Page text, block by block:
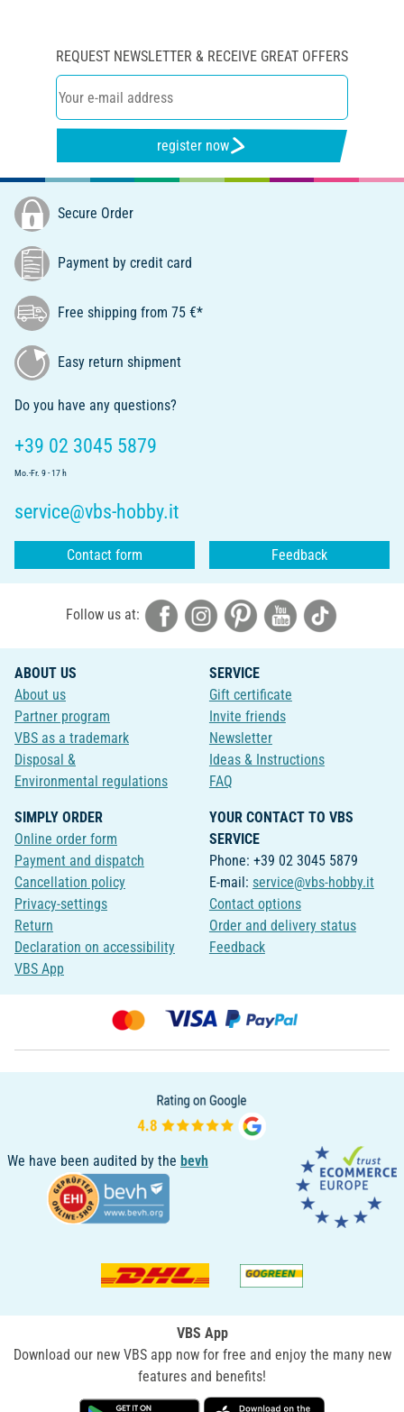
REQUEST NEWSLETTER & RECEIVE GREAT OFFERS
register now
Secure Order
Payment by credit card
Free shipping from 75 €*
Easy return shipment
Do you have any questions?
+39 02 3045 5879
Mo.-Fr. 9 - 17 h
service@vbs-hobby.it
Contact form Feedback
Follow us at:
ABOUT US
About us
Partner program
VBS as a trademark
Disposal &
Environmental regulations
SERVICE
Gift certificate
Invite friends
Newsletter
Ideas & Instructions
FAQ
SIMPLY ORDER
Online order form
Payment and dispatch
Cancellation policy
Privacy-settings
Return
Declaration on accessibility
VBS App
YOUR CONTACT TO VBS
SERVICE
Phone: +39 02 3045 5879
E-mail: service@vbs-hobby.it
Contact options
Order and delivery status
Feedback
We have been audited by the bevh
VBS App
Download our new VBS app now for free and enjoy the many new
features and benefits!